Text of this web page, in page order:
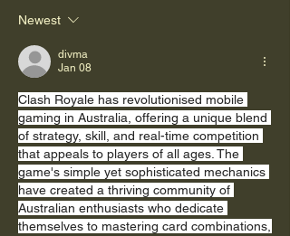
Newest
divma
Jan 08
Clash Royale has revolutionised mobile
gaming in Australia, offering a unique blend
of strategy, skill, and real-time competition
that appeals to players of all ages. The
game's simple yet sophisticated mechanics
have created a thriving community of
Australian enthusiasts who dedicate
themselves to mastering card combinations,